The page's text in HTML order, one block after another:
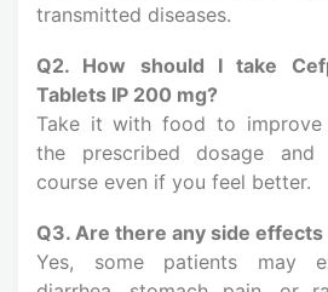
transmitted diseases.
Q2. How should I take
Tablets IP 200 mg?
Take it with food to improve
the prescribed dosage
course even if you feel better.
Q3. Are there any side
Yes, some patients may